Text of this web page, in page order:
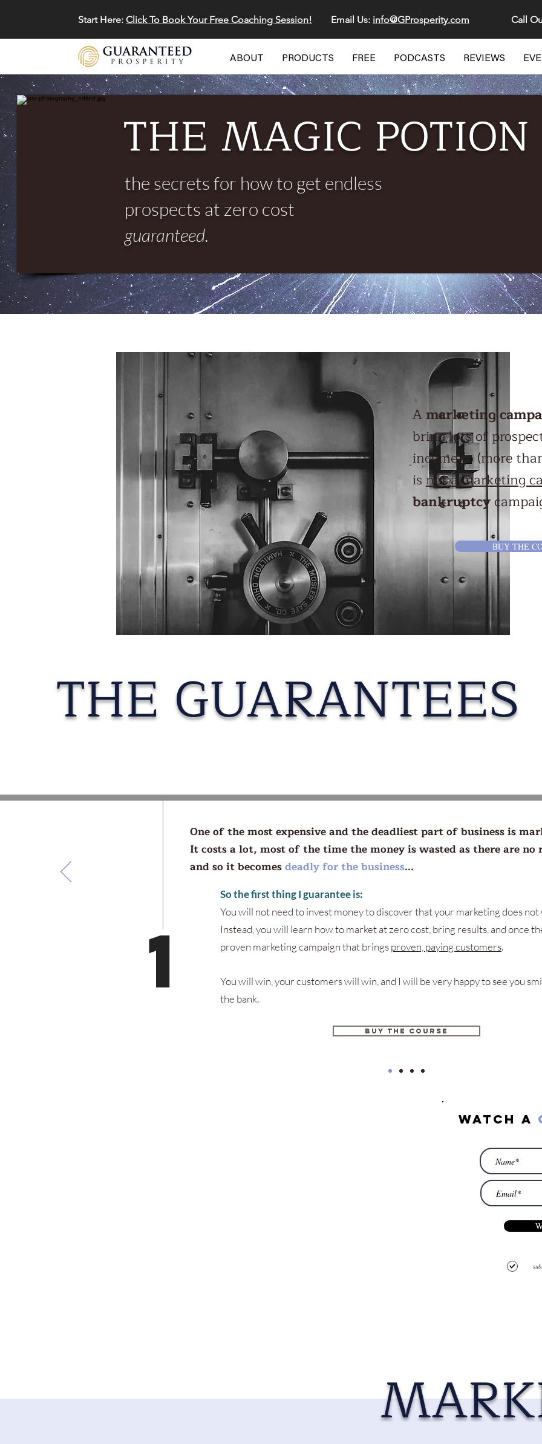
Start Here: Click To Book Your Free Coaching Session! Email Us: info@GProsperity.com Call
ABOUT PRODUCTS FREE PODCASTS REVIEWS
THE MAGIC POTION
the secrets for how to get endless
prospects at zero cost
guaranteed.
Amarketing
bring lots of
income to (more
isnot a marketing
bankruptcy
BUY THE
THE GUARANTEES
One of the most expensive and the deadliest part of business is
It costs a lot, most of the time the money is wasted as there are no
and so it becomesdeadly for the business...
So the first thing I guarantee is:
You will not need to invest money to discover that your marketing does not
Instead, you will learn how to market at zero cost, bring results, and once
proven marketing campaign that bringsproven, paying customers.
You will win, your customers will win, and I will be very happy to see you
the bank.
1
BUY THE COURSE
watch a